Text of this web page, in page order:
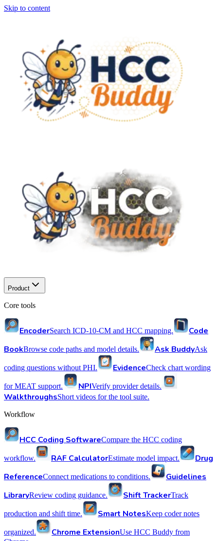
Skip to content
Product
Core tools
EncoderSearch ICD-10-CM and HCC mapping.
Code
BookBrowse code paths and model details. Ask BuddyAsk
coding questions without PHI. EvidenceCheck chart wording
for MEAT support. NPIVerify provider details.
WalkthroughsShort videos for the tool suite.
Workflow
HCC Coding SoftwareCompare the HCC coding
workflow. RAF CalculatorEstimate model impact.
Drug
ReferenceConnect medications to conditions.
Guidelines
LibraryReview coding guidance. Shift TrackerTrack
production and shift time. Smart NotesKeep coder notes
organized. Chrome ExtensionUse HCC Buddy from